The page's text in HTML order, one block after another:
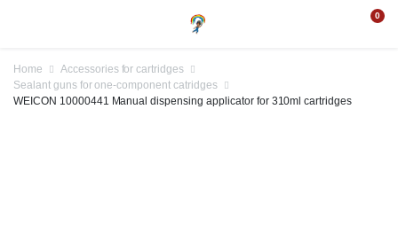
0
Home
Accessories for cartridges
Sealant guns for one-component catridges
WEICON 10000441 Manual dispensing applicator for 310ml cartridges